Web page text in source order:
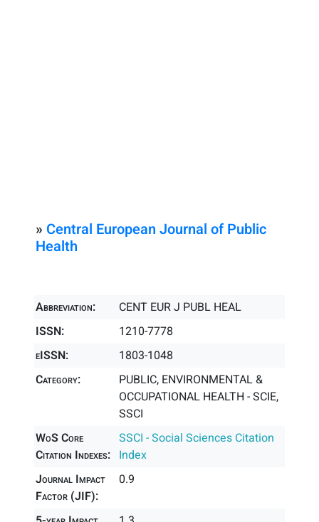
» Central European Journal of Public
Health
Abbreviation:
CENT EUR J PUBL HEAL
ISSN:
1210-7778
eISSN:
1803-1048
Category:
PUBLIC, ENVIRONMENTAL &
OCCUPATIONAL HEALTH - SCIE,
SSCI
WoS Core
Citation Indexes:
SSCI - Social Sciences Citation
Index
Journal Impact
Factor (JIF):
0.9